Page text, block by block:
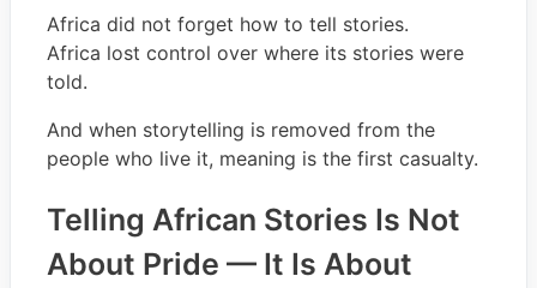
Africa did not forget how to tell stories.
Africa lost control over where its stories were
told.
And when storytelling is removed from the
people who live it, meaning is the first casualty.
Telling African Stories Is Not
About Pride — It Is About